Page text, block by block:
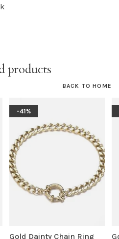
products
BACK TO HOME
-41%
Gold Dainty Chain Ring